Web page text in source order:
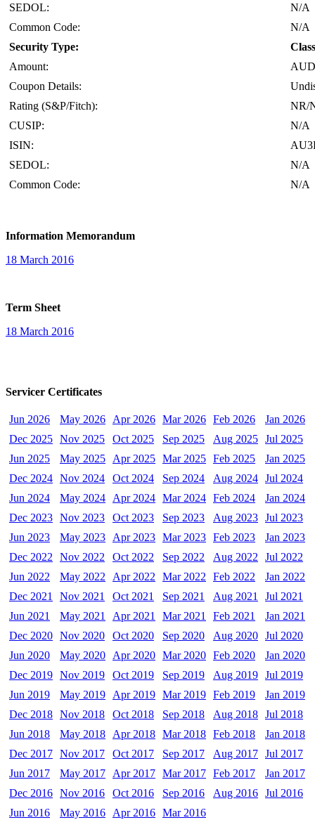
SEDOL:
N/A
Common Code:
N/A
Security Type:
Amount:
Coupon Details:
Rating (S&P/Fitch):
NR/
CUSIP:
N/A
ISIN:
SEDOL:
N/A
Common Code:
N/A
Information Memorandum
18 March 2016
Term Sheet
18 March 2016
Servicer Certificates
Jun 2026 May 2026 Apr 2026 Mar 2026 Feb 2026
Jan 2026
Dec 2025 Nov 2025 Oct 2025 Sep 2025 Aug 2025 Jul 2025
Jun 2025
May 2025 Apr 2025 Mar 2025 Feb 2025
Jan 2025
Dec 2024 Nov 2024 Oct 2024 Sep 2024 Aug 2024 Jul 2024
Jun 2024
May 2024 Apr 2024 Mar 2024 Feb 2024
Jan 2024
Dec 2023 Nov 2023 Oct 2023 Sep 2023 Aug 2023 Jul 2023
Jun 2023
May 2023 Apr 2023 Mar 2023 Feb 2023
Jan 2023
Dec 2022
Nov 2022 Oct 2022 Sep 2022 Aug 2022
Jul 2022
Jun 2022
May 2022 Apr 2022 Mar 2022 Feb 2022
Jan 2022
Dec 2021
Nov 2021 Oct 2021 Sep 2021 Aug 2021
Jul 2021
Jun 2021
May 2021 Apr 2021 Mar 2021 Feb 2021
Jan 2021
Dec 2020 Nov 2020 Oct 2020 Sep 2020 Aug 2020 Jul 2020
Jun 2020
May 2020 Apr 2020 Mar 2020 Feb 2020
Jan 2020
Dec 2019 Nov 2019 Oct 2019 Sep 2019 Aug 2019 Jul 2019
Jun 2019
May 2019 Apr 2019 Mar 2019 Feb 2019
Jan 2019
Dec 2018 Nov 2018 Oct 2018 Sep 2018 Aug 2018 Jul 2018
Jun 2018
May 2018 Apr 2018 Mar 2018 Feb 2018
Jan 2018
Dec 2017 Nov 2017 Oct 2017 Sep 2017 Aug 2017 Jul 2017
Jun 2017
May 2017 Apr 2017 Mar 2017 Feb 2017
Jan 2017
Dec 2016 Nov 2016 Oct 2016 Sep 2016 Aug 2016 Jul 2016
Jun 2016
May 2016 Apr 2016 Mar 2016